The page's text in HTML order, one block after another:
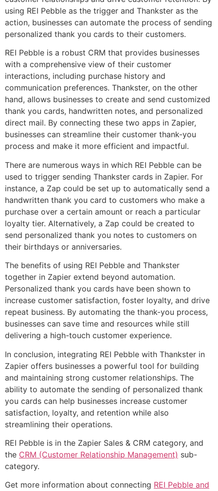
using REI Pebble as the trigger and Thankster as the
action, businesses can automate the process of sending
personalized thank you cards to their customers.
REI Pebble is a robust CRM that provides businesses
with a comprehensive view of their customer
interactions, including purchase history and
communication preferences. Thankster, on the other
hand, allows businesses to create and send customized
thank you cards, handwritten notes, and personalized
direct mail. By connecting these two apps in Zapier,
businesses can streamline their customer thank-you
process and make it more efficient and impactful.
There are numerous ways in which REI Pebble can be
used to trigger sending Thankster cards in Zapier. For
instance, a Zap could be set up to automatically send a
handwritten thank you card to customers who make a
purchase over a certain amount or reach a particular
loyalty tier. Alternatively, a Zap could be created to
send personalized thank you notes to customers on
their birthdays or anniversaries.
The benefits of using REI Pebble and Thankster
together in Zapier extend beyond automation.
Personalized thank you cards have been shown to
increase customer satisfaction, foster loyalty, and drive
repeat business. By automating the thank-you process,
businesses can save time and resources while still
delivering a high-touch customer experience.
In conclusion, integrating REI Pebble with Thankster in
Zapier offers businesses a powerful tool for building
and maintaining strong customer relationships. The
ability to automate the sending of personalized thank
you cards can help businesses increase customer
satisfaction, loyalty, and retention while also
streamlining their operations.
REI Pebble is in the Zapier Sales & CRM category, and
the CRM (Customer Relationship Management) sub-
category.
Get more information about connecting REI Pebble and